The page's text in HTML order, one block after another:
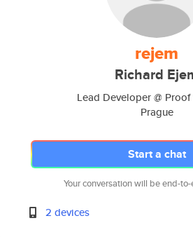
rejem
Richard
Lead Developer @ Proof
Prague
Start a chat
Your conversation will be end-
2 devices